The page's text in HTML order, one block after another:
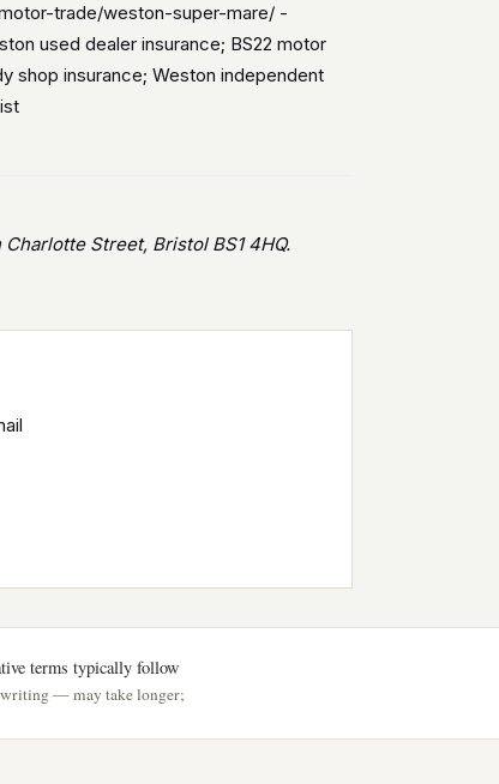
trade/weston-super-mare/ -
used dealer insurance; BS22 motor
shop insurance; Weston independent
Street, Bristol BS1 4HQ.
terms typically follow
— may take longer;